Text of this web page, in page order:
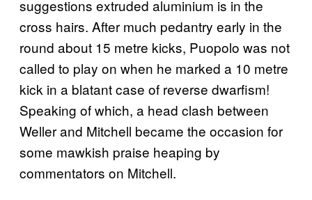
suggestions extruded aluminium is in the
cross hairs. After much pedantry early in the
round about 15 metre kicks, Puopolo was not
called to play on when he marked a 10 metre
kick in a blatant case of reverse dwarfism!
Speaking of which, a head clash between
Weller and Mitchell became the occasion for
some mawkish praise heaping by
commentators on Mitchell.